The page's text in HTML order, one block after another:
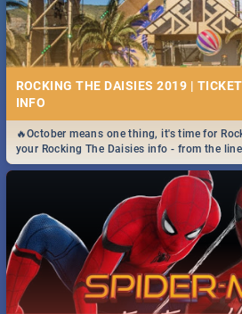
ROCKING THE DAISIES 2019 |
INFO
🔥October means one thing, it's time for
your Rocking The Daisies info - from the
got you covered.🔥